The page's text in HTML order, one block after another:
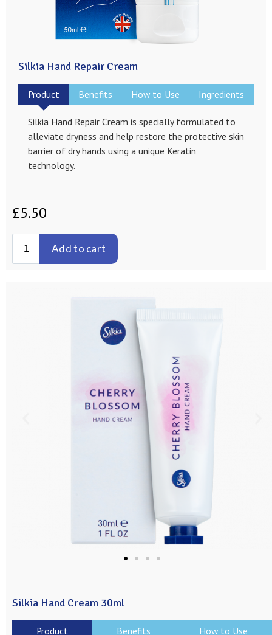
Silkia Hand Repair Cream
Product Benefits How to Use Ingredients
Silkia Hand Repair Cream is specially formulated to
alleviate dryness and help restore the protective skin
barrier of dry hands using a unique Keratin
technology.
Silkia Hand Cream 30ml
Product Benefits How to Use